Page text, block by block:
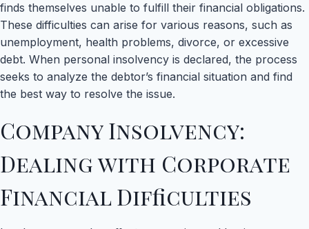
finds themselves unable to fulfill their financial obligations.
These difficulties can arise for various reasons, such as
unemployment, health problems, divorce, or excessive
debt. When personal insolvency is declared, the process
seeks to analyze the debtor’s financial situation and find
the best way to resolve the issue.
Company Insolvency:
Dealing with Corporate
Financial Difficulties